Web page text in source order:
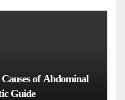
of Abdominal
Guide